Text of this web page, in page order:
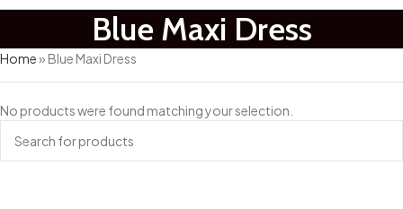
Blue Maxi Dress
Home» Blue Maxi Dress
No products were found matching your selection.